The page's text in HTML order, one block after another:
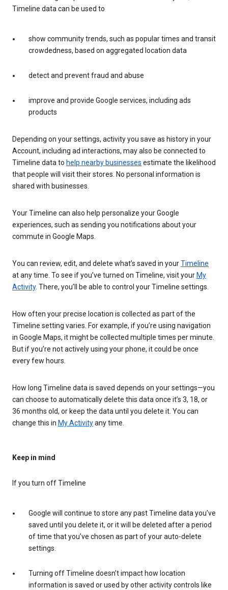
Timeline data can be used to
show community trends, such as popular times and transit
crowdedness, based on aggregated location data
detect and prevent fraud and abuse
improve and provide Google services, including ads
products
Depending on your settings, activity you save as history in your
Account, including ad interactions, may also be connected to
Timeline data to help nearby businesses estimate the likelihood
that people will visit their stores. No personal information is
shared with businesses.
Your Timeline can also help personalize your Google
experiences, such as sending you notifications about your
commute in Google Maps.
You can review, edit, and delete what’s saved in yourTimeline
at any time. To see if you’ve turned on Timeline, visit your My
Activity. There, you’ll be able to control your Timeline settings.
How often your precise location is collected as part of the
Timeline setting varies. For example, if you’re using navigation
in Google Maps, it might be collected multiple times per minute.
But if you’re not actively using your phone, it could be once
every few hours.
How long Timeline data is saved depends on your settings—you
can choose to automatically delete this data once it’s 3, 18, or
36 months old, or keep the data until you delete it. You can
change this in My Activityany time.
Keep in mind
If you turn off Timeline
Google will continue to store any past Timeline data you’ve
saved until you delete it, or it will be deleted after a period
of time that you’ve chosen as part of your auto-delete
settings.
Turning off Timeline doesn’t impact how location
information is saved or used by other activity controls like